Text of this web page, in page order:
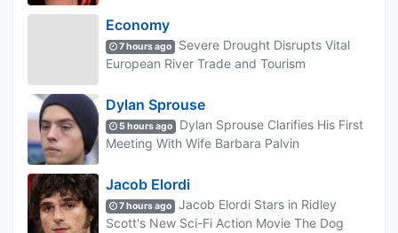
Economy
7 hours ago
Severe Drought Disrupts Vital
European River Trade and Tourism
Dylan Sprouse
5 hours ago
Dylan Sprouse Clarifies His First
Meeting With Wife Barbara Palvin
Jacob Elordi
7 hours ago
Jacob Elordi Stars in Ridley
Scott's New Sci-Fi Action Movie The Dog